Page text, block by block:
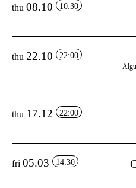
thu 08.10 10:30
thu 22.10 22:00
thu 17.12 22:00
fri 05.03 14:30